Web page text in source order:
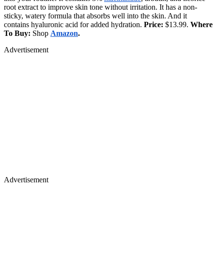
root extract to improve skin tone without irritation. It has a non-
sticky, watery formula that absorbs well into the skin. And it
contains hyaluronic acid for added hydration. Price: $13.99. Where
To Buy: Shop Amazon.
Advertisement
Advertisement